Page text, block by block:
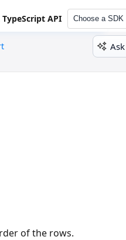
TypeScript API Choose a SDK
of the rows.